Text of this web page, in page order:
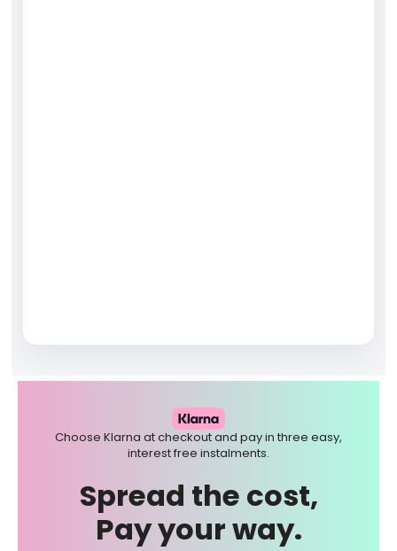
Choose Klarna at checkout and pay in three easy,
interest free instalments.
Spread the cost,
Pay your way.